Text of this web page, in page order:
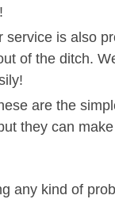
service is also
of the ditch.
are the
they can
any kind of